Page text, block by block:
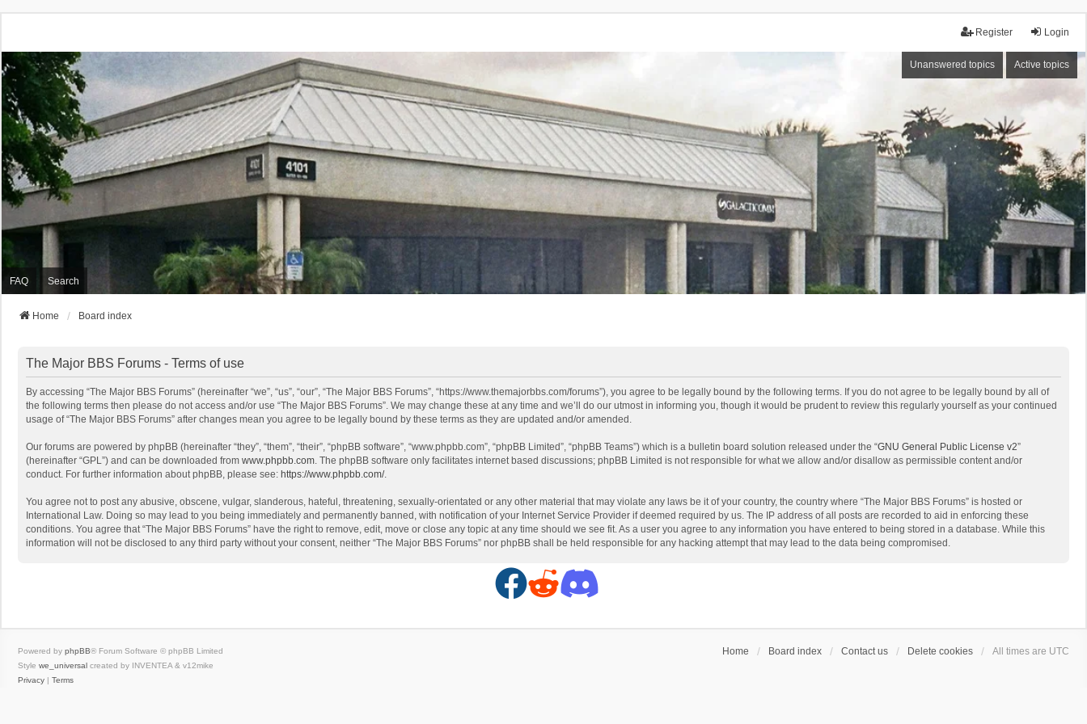
Login
Register
Unanswered topics Active topics
FAQ Search
Home Board index
The Major BBS Forums - Terms of use
By accessing “The Major BBS Forums” (hereinafter “we”, “us”, “our”, “The Major BBS Forums”, “https://www.themajorbbs.com/forums”), you agree to be legally bound by the following terms. If you do not agree to be legally bound by all of
the following terms then please do not access and/or use “The Major BBS Forums”. We may change these at any time and we’ll do our utmost in informing you, though it would be prudent to review this regularly yourself as your continued
usage of “The Major BBS Forums” after changes mean you agree to be legally bound by these terms as they are updated and/or amended.
Our forums are powered by phpBB (hereinafter “they”, “them”, “their”, “phpBB software”, “www.phpbb.com”, “phpBB Limited”, “phpBB Teams”) which is a bulletin board solution released under the “GNU General Public License v2”
(hereinafter “GPL”) and can be downloaded from www.phpbb.com. The phpBB software only facilitates internet based discussions; phpBB Limited is not responsible for what we allow and/or disallow as permissible content and/or
conduct. For further information about phpBB, please see: https://www.phpbb.com/.
You agree not to post any abusive, obscene, vulgar, slanderous, hateful, threatening, sexually-orientated or any other material that may violate any laws be it of your country, the country where “The Major BBS Forums” is hosted or
International Law. Doing so may lead to you being immediately and permanently banned, with notification of your Internet Service Provider if deemed required by us. The IP address of all posts are recorded to aid in enforcing these
conditions. You agree that “The Major BBS Forums” have the right to remove, edit, move or close any topic at any time should we see fit. As a user you agree to any information you have entered to being stored in a database. While this
information will not be disclosed to any third party without your consent, neither “The Major BBS Forums” nor phpBB shall be held responsible for any hacking attempt that may lead to the data being compromised.
F
R
D
Home Board index Contact us Delete cookies All times are UTC
Powered by phpBB® Forum Software © phpBB Limited
Style we_universal created by INVENTEA & v12mike
Privacy | Terms